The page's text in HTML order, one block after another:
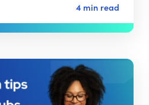
4 min read